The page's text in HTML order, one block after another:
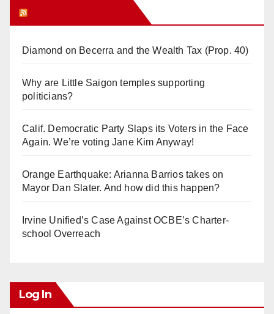
Diamond on Becerra and the Wealth Tax (Prop. 40)
Why are Little Saigon temples supporting
politicians?
Calif. Democratic Party Slaps its Voters in the Face
Again. We’re voting Jane Kim Anyway!
Orange Earthquake: Arianna Barrios takes on
Mayor Dan Slater. And how did this happen?
Irvine Unified’s Case Against OCBE’s Charter-
school Overreach
Log In